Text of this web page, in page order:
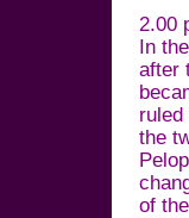
2.00
In
after
ruled
the
of